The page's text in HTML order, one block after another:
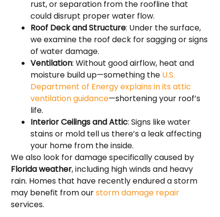
rust, or separation from the roofline that
could disrupt proper water flow.
Roof Deck and Structure: Under the surface,
we examine the roof deck for sagging or signs
of water damage.
Ventilation: Without good airflow, heat and
moisture build up—something the U.S.
Department of Energy explains in its attic
ventilation guidance—shortening your roof’s
life.
Interior Ceilings and Attic: Signs like water
stains or mold tell us there’s a leak affecting
your home from the inside.
We also look for damage specifically caused by
Florida weather, including high winds and heavy
rain. Homes that have recently endured a storm
may benefit from ourstorm damage repair
services.